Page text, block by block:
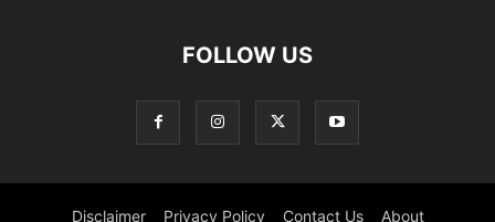
FOLLOW US
Disclaimer Privacy Policy Contact Us About